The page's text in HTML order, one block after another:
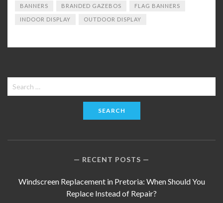
BANNERS BRANDED GAZEBOS FLAG BANNERS
INDOOR DISPLAY OUTDOOR DISPLAY
Search
for:
RECENT POSTS
Windscreen Replacement in Pretoria: When Should You
Replace Instead of Repair?